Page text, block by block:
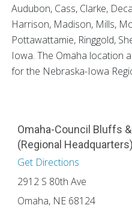
Audubon, Cass, Clarke,
Harrison, Madison, Mills,
Pottawattamie, Ringgold,
Iowa. The Omaha location
for the Nebraska-Iowa
Omaha-Council Bluffs
(Regional Headquarters)
Get Directions
2912 S 80th Ave
Omaha, NE 68124